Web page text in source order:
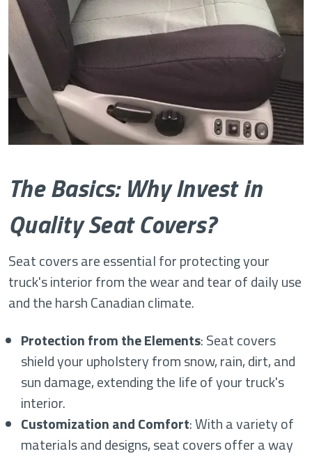
The Basics: Why Invest in
Quality Seat Covers?
Seat covers are essential for protecting your
truck's interior from the wear and tear of daily use
and the harsh Canadian climate.
Protection from the Elements: Seat covers
shield your upholstery from snow, rain, dirt, and
sun damage, extending the life of your truck's
interior.
Customization and Comfort: With a variety of
materials and designs, seat covers offer a way